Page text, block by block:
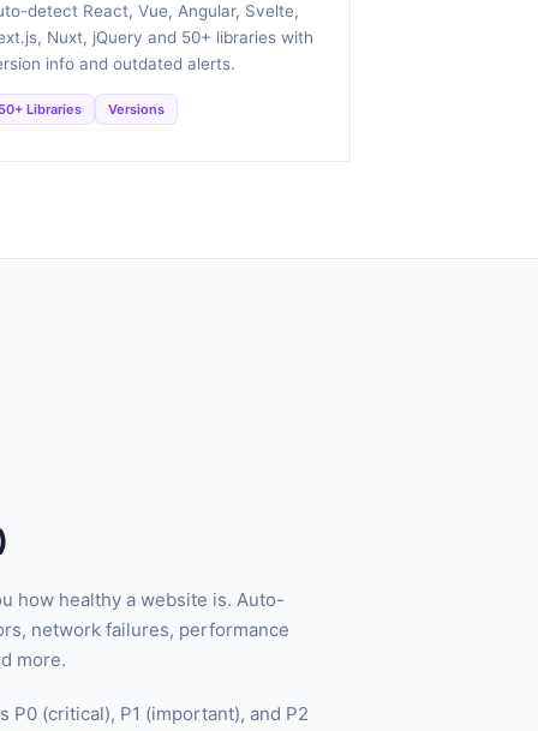
detect React, Vue, Angular, Svelte,
Nuxt, jQuery and 50+ libraries with
info and outdated alerts.
Libraries Versions
how healthy a website is. Auto-
network failures, performance
more.
P0 (critical), P1 (important), and P2